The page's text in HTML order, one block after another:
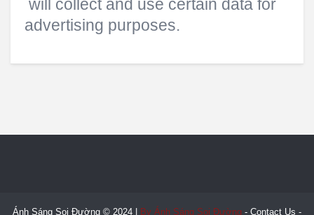
will collect and use certain data for
advertising purposes.
Ánh Sáng Soi Đường © 2024 | By Ánh Sáng Soi Đường - Contact Us -